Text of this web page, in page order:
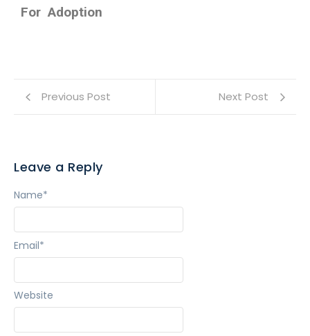
For Adoption
Previous Post Next Post
Leave a Reply
Name*
Email*
Website